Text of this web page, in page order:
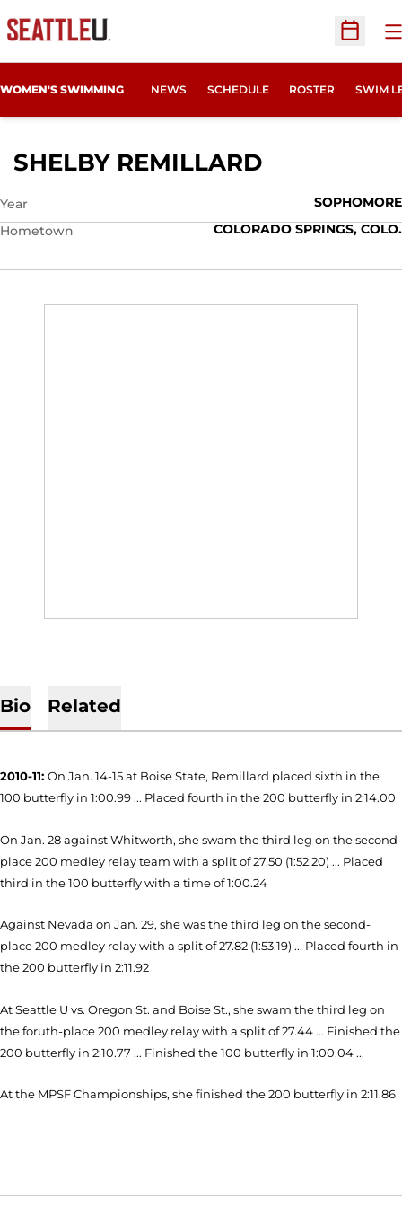
Open
WOMEN'S SWIMMING NEWS SCHEDULE ROSTER SWIM
SHELBY REMILLARDSEASON
Year
SOPHOMORE
Hometown
COLORADO SPRINGS, COLO.
Bio Related
2010-11: On Jan. 14-15 at Boise State, Remillard placed sixth in the
100 butterfly in 1:00.99 ... Placed fourth in the 200 butterfly in 2:14.00
On Jan. 28 against Whitworth, she swam the third leg on the second-
place 200 medley relay team with a split of 27.50 (1:52.20) ... Placed
third in the 100 butterfly with a time of 1:00.24
Against Nevada on Jan. 29, she was the third leg on the second-
place 200 medley relay with a split of 27.82 (1:53.19) ... Placed fourth in
the 200 butterfly in 2:11.92
At Seattle U vs. Oregon St. and Boise St., she swam the third leg on
the foruth-place 200 medley relay with a split of 27.44 ... Finished the
200 butterfly in 2:10.77 ... Finished the 100 butterfly in 1:00.04 ...
At the MPSF Championships, she finished the 200 butterfly in 2:11.86